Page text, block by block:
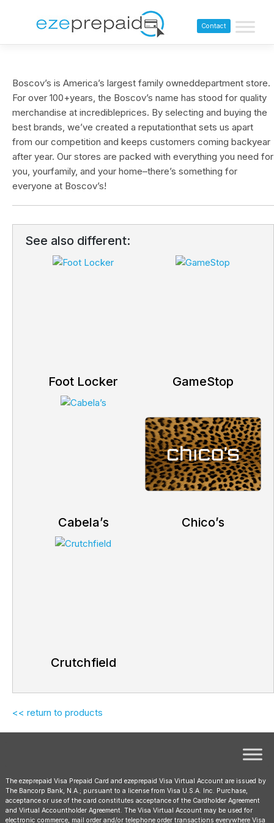
Contact
Boscov’s is America’s largest family owneddepartment store.
For over 100+years, the Boscov’s name has stood for quality
merchandise at incredibleprices. By selecting and buying the
best brands, we’ve created a reputationthat sets us apart
from our competition and keeps customers coming backyear
after year. Our stores are packed with everything you need for
you, yourfamily, and your home–there’s something for
everyone at Boscov’s!
See also different:
Foot Locker GameStop
Cabela’s Chico’s
Crutchfield
<< return to products
The ezeprepaid Visa Prepaid Card and ezeprepaid Visa Virtual Account are issued by
The Bancorp Bank, N.A.; pursuant to a license from Visa U.S.A. Inc. Purchase,
acceptance or use of the card constitutes acceptance of the Cardholder Agreement
and Virtual Accountholder Agreement. The Visa Virtual Account may be used for
electronic commerce, mail order and/or telephone order transactions everywhere Visa